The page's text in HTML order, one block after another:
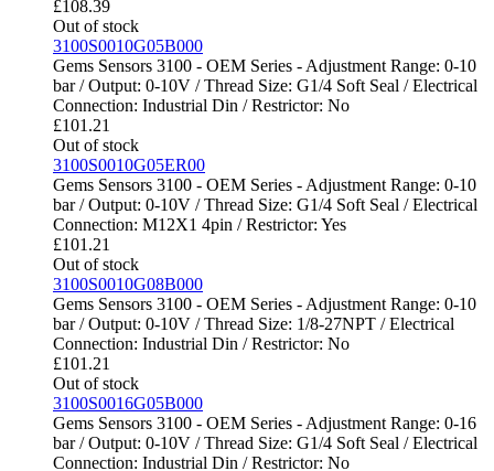
£108.39
Out of stock
3100S0010G05B000
Gems Sensors 3100 - OEM Series - Adjustment Range: 0-10
bar / Output: 0-10V / Thread Size: G1/4 Soft Seal / Electrical
Connection: Industrial Din / Restrictor: No
£101.21
Out of stock
3100S0010G05ER00
Gems Sensors 3100 - OEM Series - Adjustment Range: 0-10
bar / Output: 0-10V / Thread Size: G1/4 Soft Seal / Electrical
Connection: M12X1 4pin / Restrictor: Yes
£101.21
Out of stock
3100S0010G08B000
Gems Sensors 3100 - OEM Series - Adjustment Range: 0-10
bar / Output: 0-10V / Thread Size: 1/8-27NPT / Electrical
Connection: Industrial Din / Restrictor: No
£101.21
Out of stock
3100S0016G05B000
Gems Sensors 3100 - OEM Series - Adjustment Range: 0-16
bar / Output: 0-10V / Thread Size: G1/4 Soft Seal / Electrical
Connection: Industrial Din / Restrictor: No